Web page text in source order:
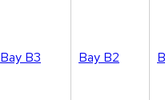
Bay B3 Bay B2